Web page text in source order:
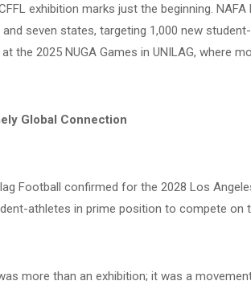
exhibition marks just the beginning.
seven states, targeting 1,000 new
the 2025 NUGA Games in UNILAG, where
Global Connection
Football confirmed for the 2028 Los
athletes in prime position to compete on
more than an exhibition; it was a